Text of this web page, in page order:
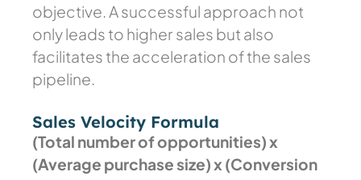
objective. A successful approach not
only leads to higher sales but also
facilitates the acceleration of the sales
pipeline.
Sales Velocity Formula
(Total number of opportunities) x
(Average purchase size) x (Conversion